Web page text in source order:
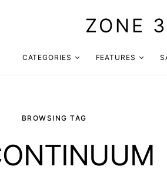
ZONE
CATEGORIES FEATURES
BROWSING TAG